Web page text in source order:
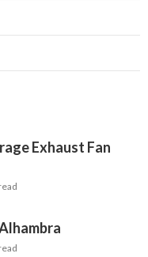
Exhaust Fan